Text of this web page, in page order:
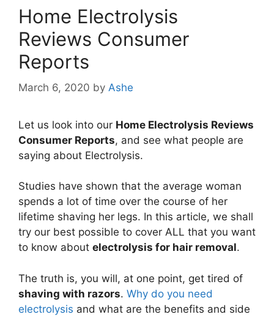
Home Electrolysis
Reviews Consumer
Reports
March 6, 2020 by Ashe
Let us look into our Home Electrolysis Reviews
Consumer Reports, and see what people are
saying about Electrolysis.
Studies have shown that the average woman
spends a lot of time over the course of her
lifetime shaving her legs. In this article, we shall
try our best possible to cover ALL that you want
to know about electrolysis for hair removal.
The truth is, you will, at one point, get tired of
shaving with razors. Why do you need
electrolysis and what are the benefits and side